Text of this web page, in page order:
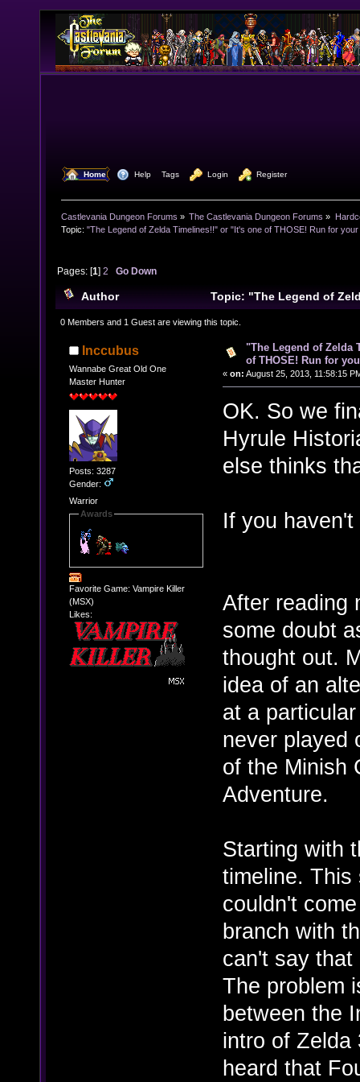
Home Help Tags Login Register
Castlevania Dungeon Forums » The Castlevania Dungeon Forums »
Topic: "The Legend of Zelda Timelines!!" or "It's one of THOSE! Run for your
Pages: [1]2 Go Down
Author
Topic: "The Legend of
one of THOSE! Run for your lives!!" (Read 21654
0 Members and 1 Guest are viewing this topic.
Inccubus
Wannabe Great Old One
Master Hunter
Posts: 3287
Gender:
Warrior
Awards
Favorite Game: Vampire Killer
(MSX)
Likes:
"The Legend of Zelda
of THOSE! Run for
« on: August 25, 2013, 11:58:15
OK. So we
Hyrule
else thinks
If you
After reading
some doubt
thought out.
idea of an
at a
never played
of the Minish
Adventure.
Starting with
timeline.
couldn't
branch with
can't say
The problem
between the
intro of Zelda
heard that